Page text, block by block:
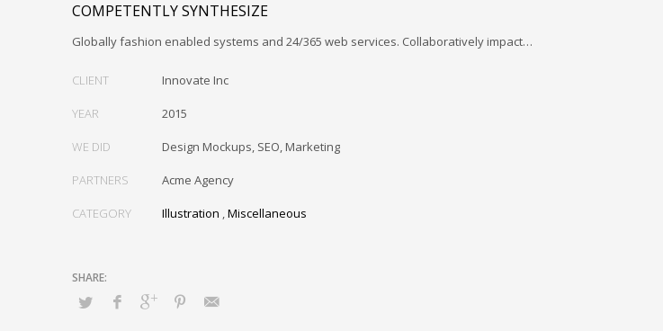
COMPETENTLY SYNTHESIZE
Globally fashion enabled systems and 24/365 web services. Collaboratively impact…
CLIENT Innovate Inc
YEAR 2015
WE DID Design Mockups, SEO, Marketing
PARTNERS Acme Agency
CATEGORY Illustration ,Miscellaneous